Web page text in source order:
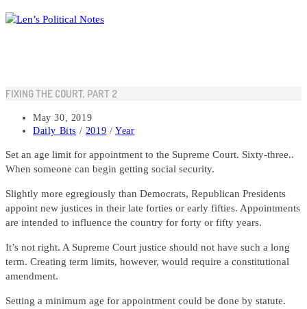
Skip
to
FIXING THE COURT, PART 2
Post
published:
May 30, 2019
Post
Daily Bits / 2019 / Year
Set an age limit for appointment to the Supreme Court. Sixty-three..
When someone can begin getting social security.
Slightly more egregiously than Democrats, Republican Presidents
appoint new justices in their late forties or early fifties. Appointments
are intended to influence the country for forty or fifty years.
It’s not right. A Supreme Court justice should not have such a long
term. Creating term limits, however, would require a constitutional
amendment.
Setting a minimum age for appointment could be done by statute.